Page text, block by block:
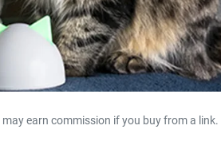
earn commission if you buy from a link.